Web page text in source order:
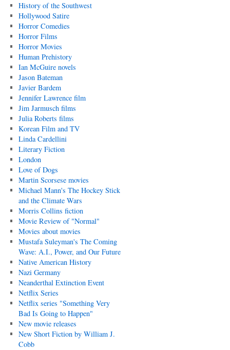
History of the Southwest
Hollywood Satire
Horror Comedies
Horror Films
Horror Movies
Human Prehistory
Ian McGuire novels
Jason Bateman
Javier Bardem
Jennifer Lawrence film
Jim Jarmusch films
Julia Roberts films
Korean Film and TV
Linda Cardellini
Literary Fiction
London
Love of Dogs
Martin Scorsese movies
Michael Mann's The Hockey Stick
and the Climate Wars
Morris Collins fiction
Movie Review of "Normal"
Movies about movies
Mustafa Suleyman's The Coming
Wave: A.I., Power, and Our Future
Native American History
Nazi Germany
Neanderthal Extinction Event
Netflix Series
Netflix series "Something Very
Bad Is Going to Happen"
New movie releases
New Short Fiction by William J.
Cobb